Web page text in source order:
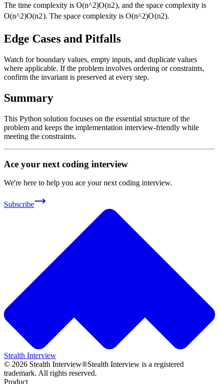
The time complexity is O(n^2)O(n2), and the space complexity is
O(n^2)O(n2). The space complexity isO(n^2)O(n2).
Edge Cases and Pitfalls
Watch for boundary values, empty inputs, and duplicate values
where applicable. If the problem involves ordering or constraints,
confirm the invariant is preserved at every step.
Summary
This Python solution focuses on the essential structure of the
problem and keeps the implementation interview-friendly while
meeting the constraints.
Ace your next coding interview
We're here to help you ace your next coding interview.
Subscribe
Stealth Interview
© 2026 Stealth Interview®Stealth Interview is a registered
trademark. All rights reserved.
Product